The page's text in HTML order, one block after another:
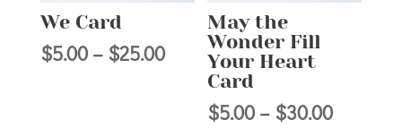
We Card
$5.00 – $25.00Price
range:
$5.00
through
May the
Wonder Fill
Your Heart
Card
$5.00 – $30.00Price